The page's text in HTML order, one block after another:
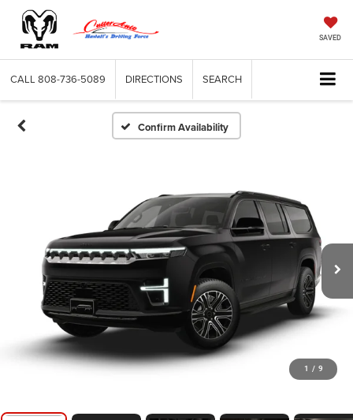
SAVED
CALL 808-736-5089 DIRECTIONS SEARCH
Confirm Availability
1 / 9